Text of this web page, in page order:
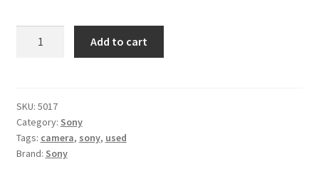
ILCE-
6000
Digital
Camera
Add to cart
SKU: 5017
Category: Sony
Tags: camera, sony, used
Brand: Sony